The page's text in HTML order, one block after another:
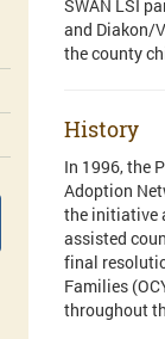
SWAN LSI
and Diakon/
the county
History
In 1996, the
Adoption
the initiative
assisted
final
Families
throughout